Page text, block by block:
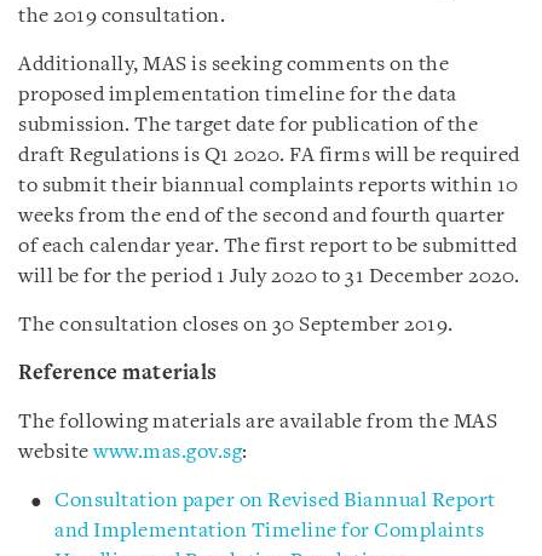
the 2019 consultation.
Additionally, MAS is seeking comments on the
proposed implementation timeline for the data
submission. The target date for publication of the
draft Regulations is Q1 2020. FA firms will be required
to submit their biannual complaints reports within 10
weeks from the end of the second and fourth quarter
of each calendar year. The first report to be submitted
will be for the period 1 July 2020 to 31 December 2020.
The consultation closes on 30 September 2019.
Reference materials
The following materials are available from the MAS
websitewww.mas.gov.sg:
Consultation paper on Revised Biannual Report
and Implementation Timeline for Complaints